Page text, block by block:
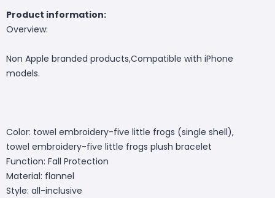
Product information:
Overview:
Non Apple branded products,Compatible with iPhone
models.
Color: towel embroidery-five little frogs (single shell),
towel embroidery-five little frogs plush bracelet
Function: Fall Protection
Material: flannel
Style: all-inclusive